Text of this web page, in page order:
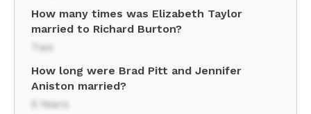
How many times was Elizabeth Taylor
married to Richard Burton?
Two
How long were Brad Pitt and Jennifer
Aniston married?
5 Years